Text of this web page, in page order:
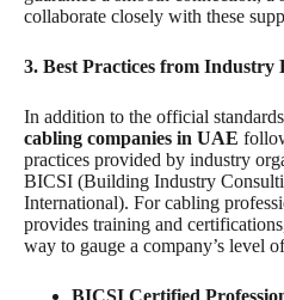
collaborate closely with these
3. Best Practices from Industry
In addition to the official
cabling companies in UAE
practices provided by industry
BICSI (Building Industry
International). For cabling
provides training and
way to gauge a company’s level
BICSI Certified